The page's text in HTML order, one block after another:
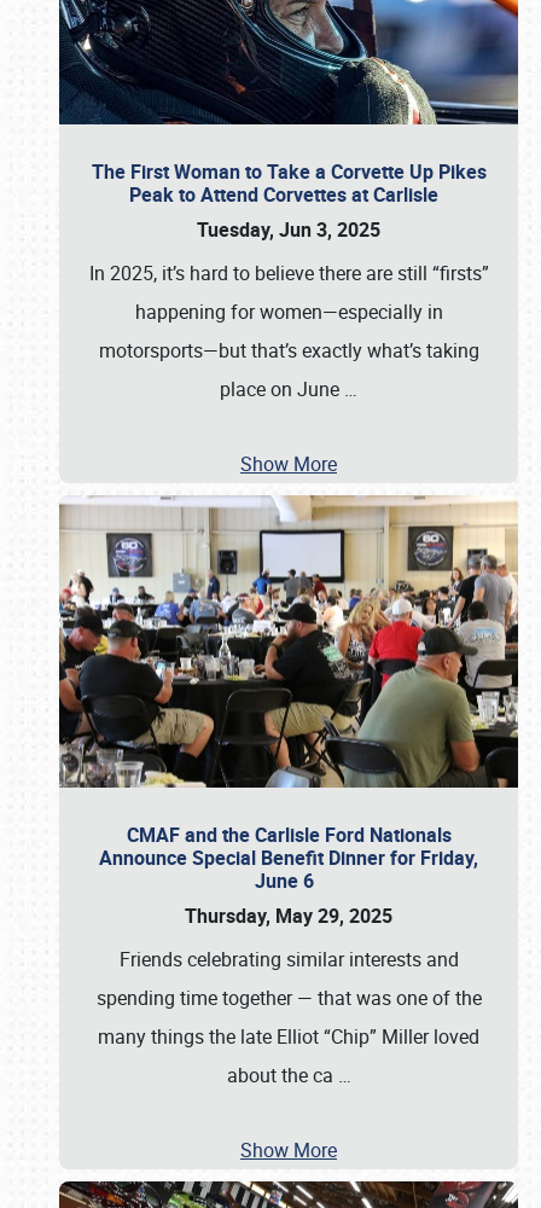
The First Woman to Take a Corvette Up Pikes
Peak to Attend Corvettes at Carlisle
Tuesday, Jun 3, 2025
In 2025, it’s hard to believe there are still “firsts”
happening for women—especially in
motorsports—but that’s exactly what’s taking
place on June …
Show More
CMAF and the Carlisle Ford Nationals
Announce Special Benefit Dinner for Friday,
June 6
Thursday, May 29, 2025
Friends celebrating similar interests and
spending time together — that was one of the
many things the late Elliot “Chip” Miller loved
about the ca …
Show More